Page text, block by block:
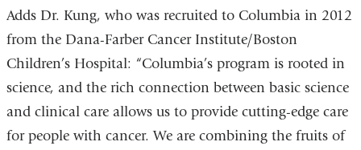
opens
Adds Dr. Kung, who was recruited to Columbia in 2012
from the Dana-Farber Cancer Institute/Boston
Children’s Hospital: “Columbia’s program is rooted in
science, and the rich connection between basic science
and clinical care allows us to provide cutting-edge care
for people with cancer. We are combining the fruits of